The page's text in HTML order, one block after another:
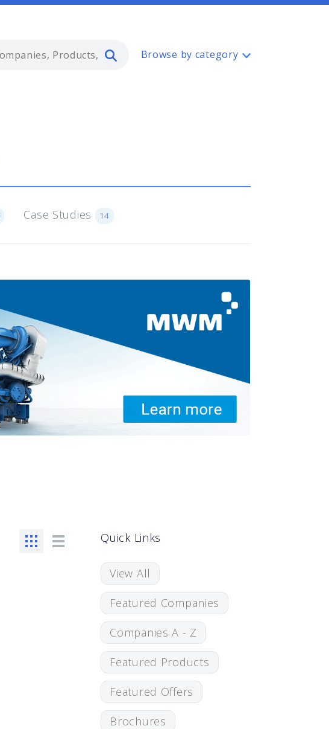
Type 2 or more characters for
Browse by category
Case Studies 14
Quick Links
View All
Featured Companies
Companies A - Z
Featured Products
Featured Offers
Brochures